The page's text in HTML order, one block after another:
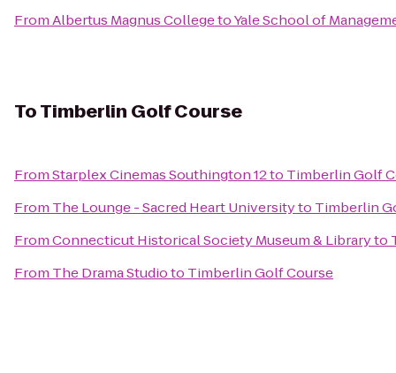
FromAlbertus Magnus CollegetoYale School of
ToTimberlin Golf Course
FromStarplex Cinemas Southington 12to Timberlin Golf
From The Lounge - Sacred Heart Universityto Timberlin
FromConnecticut Historical Society Museum & Libraryto
From The Drama Studioto Timberlin Golf Course